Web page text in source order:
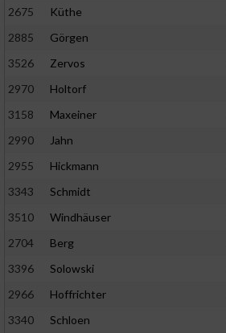
2675
Küthe
2885
Görgen
3526
Zervos
2970
Holtorf
3158
Maxeiner
2990
Jahn
2955
Hickmann
3343
Schmidt
3510
Windhäuser
2704
Berg
3396
Solowski
2966
Hoffrichter
3340
Schloen
Analyse von Zielgruppen durch
verschiedenen Quellen
Verwendung reduzierter Daten zur
Verwendung genauer Standortdaten
Informationen identifizieren
Nicht-IAB-Verarbeitungszwecke: